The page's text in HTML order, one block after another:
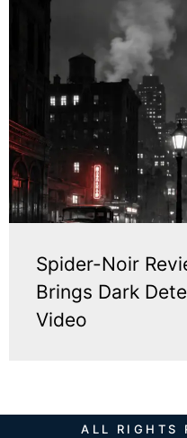
Spider-Noir
Brings Dark
Video
ALL RIGHTS